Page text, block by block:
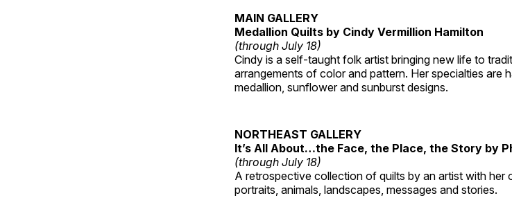
MAIN GALLERY
Medallion Quilts by Cindy Vermillion Hamilton
(through July 18)
Cindy is a self-taught folk artist bringing new life to
arrangements of color and pattern. Her specialties are
medallion, sunflower and sunburst designs.
NORTHEAST GALLERY
It’s All About…the Face, the Place, the Story by
(through July 18)
A retrospective collection of quilts by an artist with
portraits, animals, landscapes, messages and stories.